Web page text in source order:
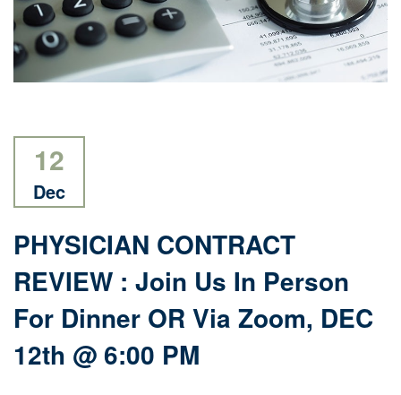
12
Dec
PHYSICIAN CONTRACT
REVIEW : Join Us In Person
For Dinner OR Via Zoom, DEC
12th @ 6:00 PM